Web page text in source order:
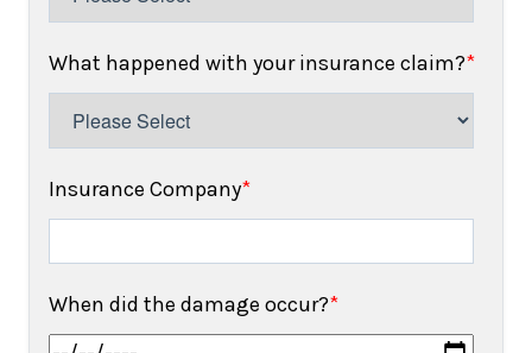
What happened with your insurance claim?*
Insurance Company*
When did the damage occur?*